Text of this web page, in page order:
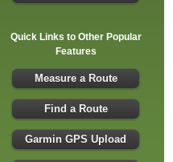
Quick Links to Other Popular
Features
Measure a Route
Find a Route
Garmin GPS Upload